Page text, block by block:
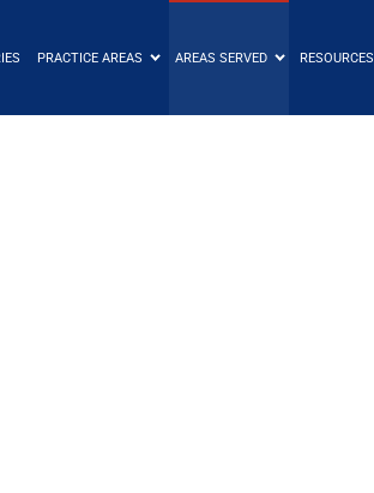
PRACTICE AREAS AREAS SERVED RESOURCES